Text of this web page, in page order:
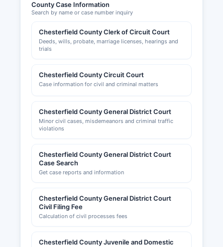
County Case Information
Search by name or case number inquiry
Chesterfield County Clerk of Circuit Court
Deeds, wills, probate, marriage licenses, hearings and
trials
Chesterfield County Circuit Court
Case information for civil and criminal matters
Chesterfield County General District Court
Minor civil cases, misdemeanors and criminal traffic
violations
Chesterfield County General District Court
Case Search
Get case reports and information
Chesterfield County General District Court
Civil Filing Fee
Calculation of civil processes fees
Chesterfield County Juvenile and Domestic